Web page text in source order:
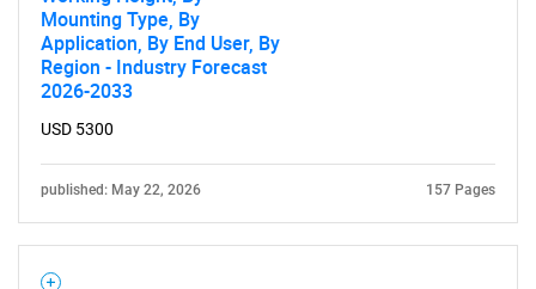
Mounting Type, By
Application, By End User, By
Region - Industry Forecast
2026-2033
USD 5300
published: May 22, 2026 157 Pages